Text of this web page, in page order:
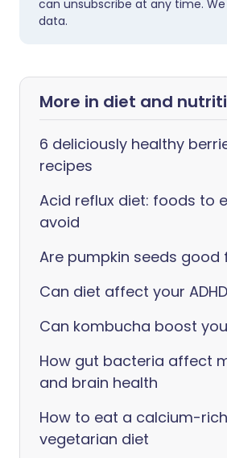
can unsubscribe at any time.
data.
More in diet and
6 deliciously healthy
recipes
Acid reflux diet: foods to
avoid
Are pumpkin seeds good
Can diet affect your
Can kombucha boost
How gut bacteria affect
and brain health
How to eat a calcium-rich
vegetarian diet